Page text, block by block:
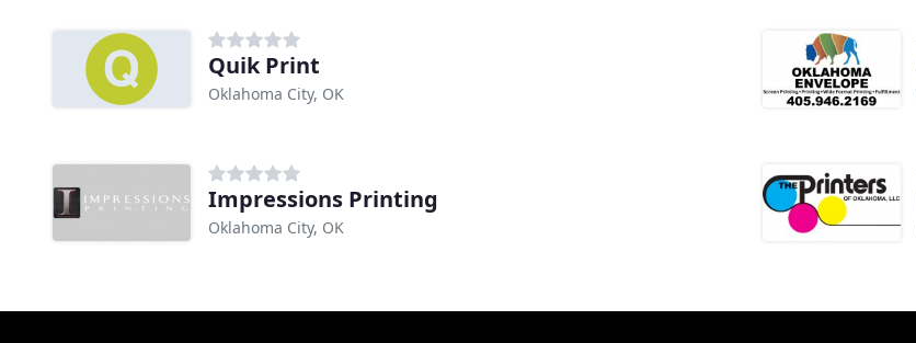
Quik Print
Oklahoma City, OK
Impressions Printing
Oklahoma City, OK